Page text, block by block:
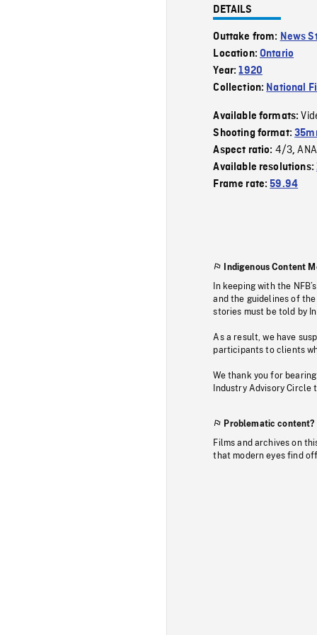
DETAILS
Outtake from: News
Location:Ontario
Year:1920
Collection: National
Available formats:
Shooting format:
Aspect ratio: 4/3,
Available resolutions:
Frame rate:59.94
Indigenous Content
In keeping with the
and the guidelines of
stories must be told by
As a result, we have
participants to clients
We thank you for
Industry Advisory
Problematic content?
Films and archives on
that modern eyes find